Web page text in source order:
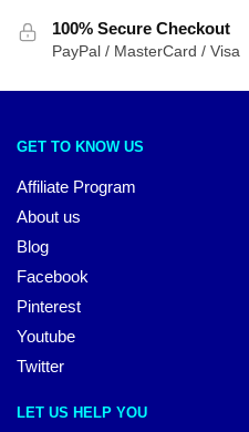
100% Secure Checkout
PayPal / MasterCard / Visa
GET TO KNOW US
Affiliate Program
About us
Blog
Facebook
Pinterest
Youtube
Twitter
LET US HELP YOU